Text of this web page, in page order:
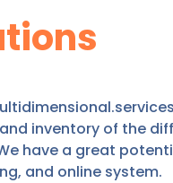
inventory of the
have a great
and online system.